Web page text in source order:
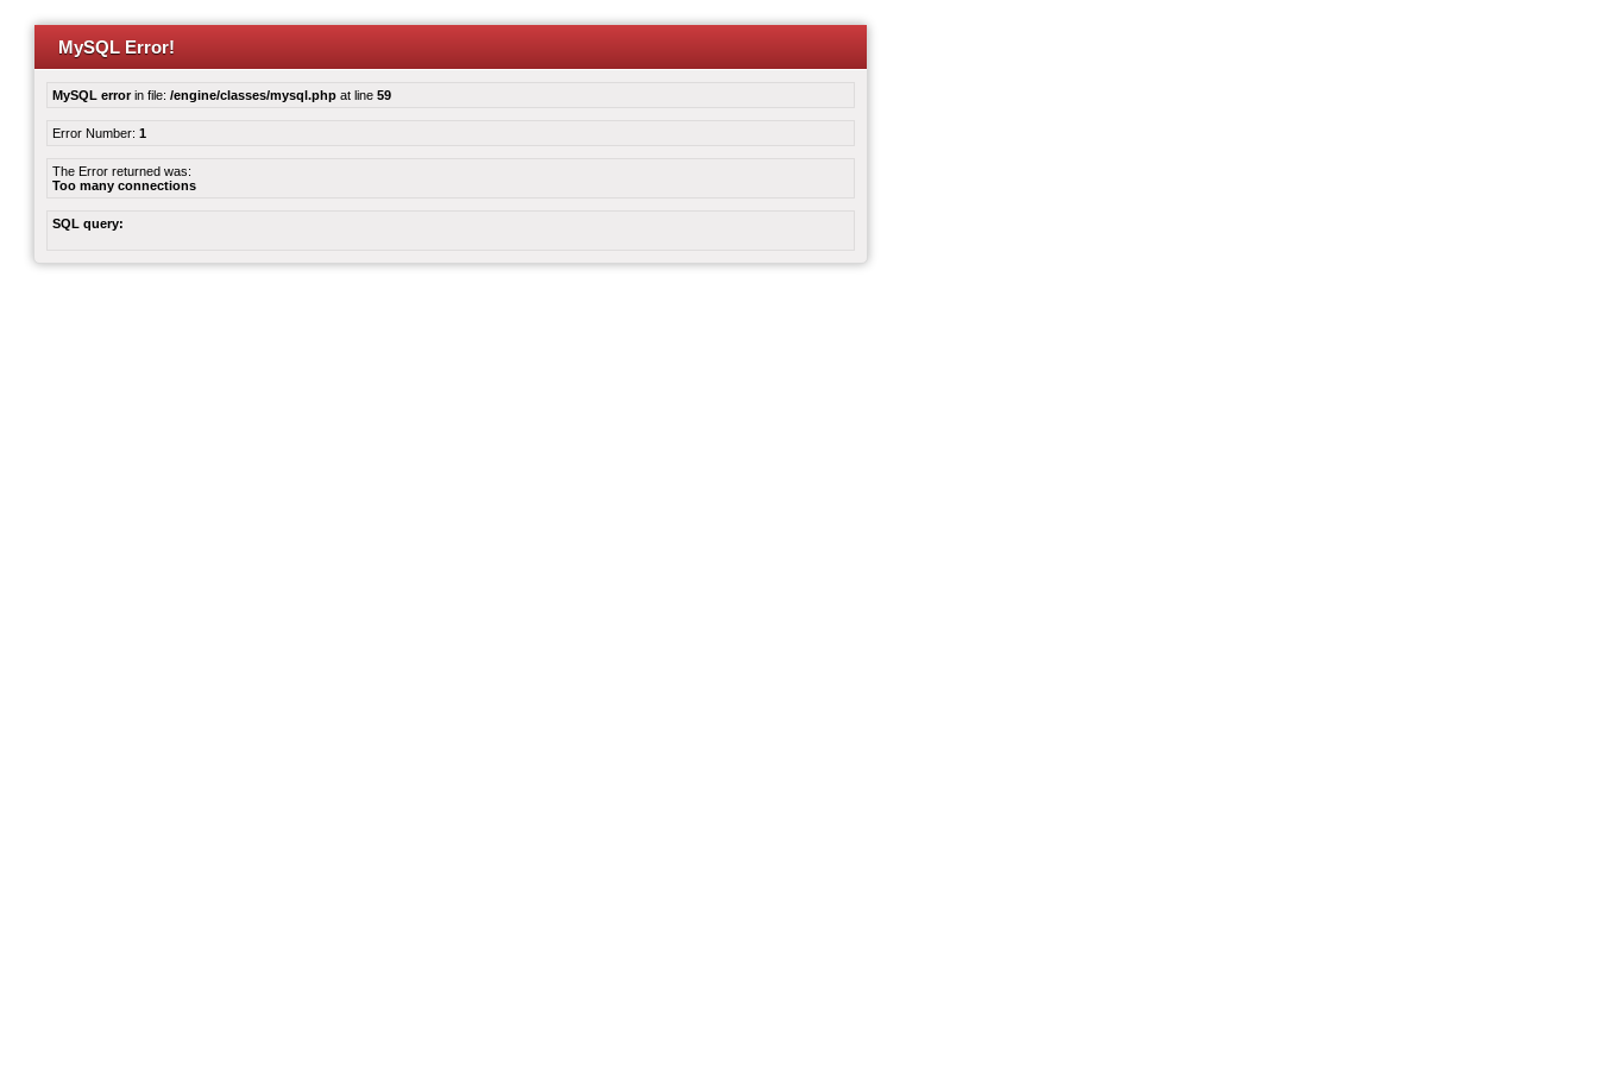
MySQL Error!
MySQL errorin file: /engine/classes/mysql.php at line 59
Error Number: 1
The Error returned was:
Too many connections
SQL query: